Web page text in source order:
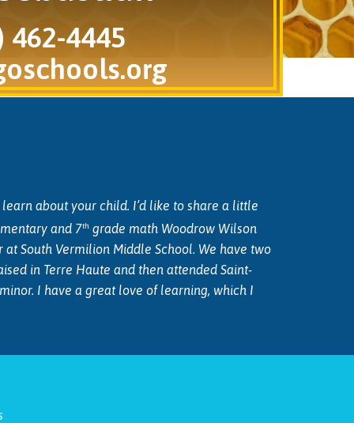
462-4445
about your child. I’d like to share a little
and 7thgrade math Woodrow Wilson
South Vermilion Middle School. We have two
in Terre Haute and then attended Saint-
I have a great love of learning, which I